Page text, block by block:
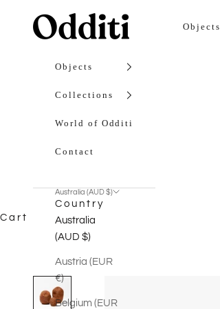
Odditi
Objects
Objects
Collections
World of Odditi
Contact
Australia (AUD $)
Country
Australia
(AUD $)
Austria (EUR
€)
Belgium (EUR
Cart